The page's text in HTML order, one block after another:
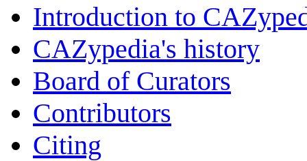
Introduction to
CAZypedia's history
Board of Curators
Contributors
Citing